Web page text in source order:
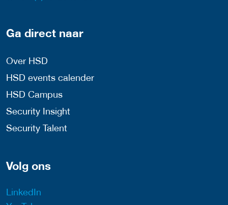
Ga direct naar
Over HSD
HSD events calender
HSD Campus
Security Insight
Security Talent
Volg ons
LinkedIn